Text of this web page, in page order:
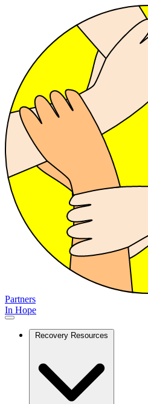
Partners
In Hope
Recovery Resources